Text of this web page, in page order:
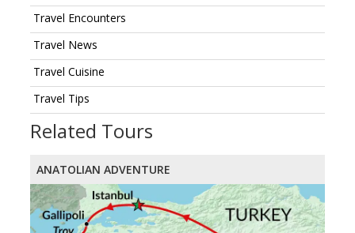
Travel Encounters
Travel News
Travel Cuisine
Travel Tips
Related Tours
ANATOLIAN ADVENTURE